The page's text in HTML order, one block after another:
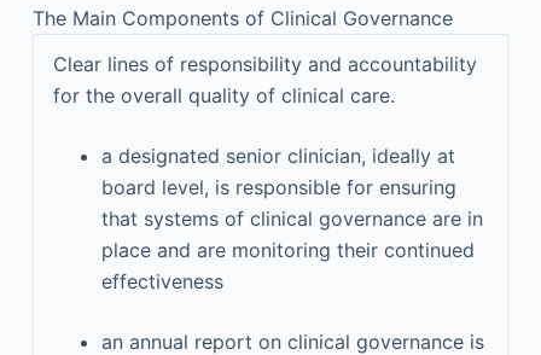
The Main Components of Clinical Governance
Clear lines of responsibility and accountability
for the overall quality of clinical care.
a designated senior clinician, ideally at
board level, is responsible for ensuring
that systems of clinical governance are in
place and are monitoring their continued
effectiveness
an annual report on clinical governance is